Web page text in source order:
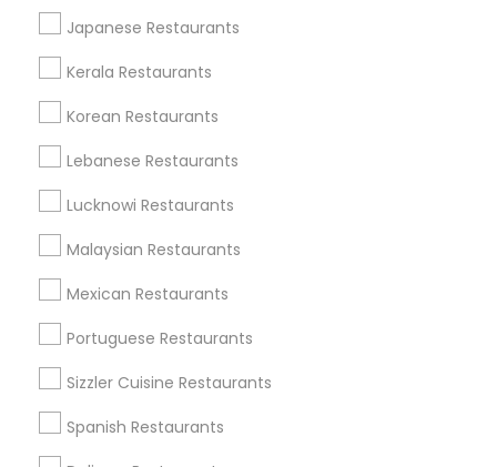
Japanese Restaurants
Kerala Restaurants
Korean Restaurants
Lebanese Restaurants
Lucknowi Restaurants
Malaysian Restaurants
Mexican Restaurants
Portuguese Restaurants
Sizzler Cuisine Restaurants
Spanish Restaurants
Badge
All Services
Find and Post Ads
Get IT Training
Find Events & Tickets
Corporate
+1-512-788-5300
us.sulekha@sulekha.com